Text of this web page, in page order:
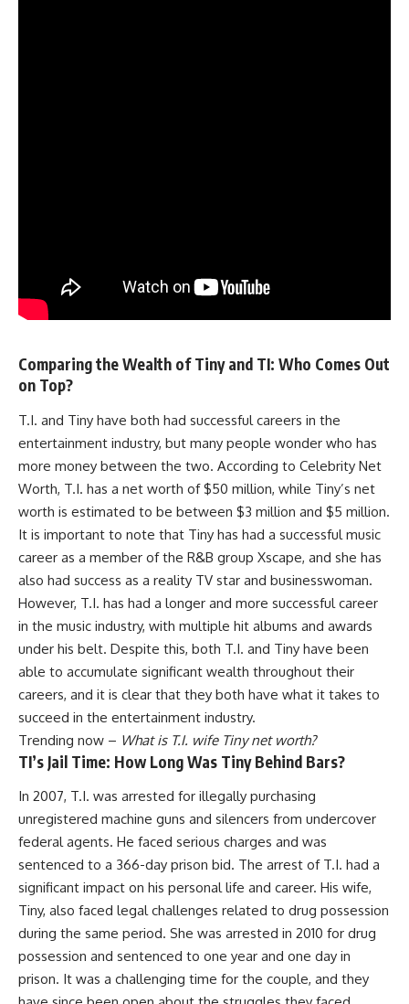
Comparing the Wealth of Tiny and TI: Who Comes Out
on Top?
T.I. and Tiny have both had successful careers in the
entertainment industry, but many people wonder who has
more money between the two. According to Celebrity Net
Worth, T.I. has a net worth of $50 million, while Tiny’s net
worth is estimated to be between $3 million and $5 million.
It is important to note that Tiny has had a successful music
career as a member of the R&B group Xscape, and she has
also had success as a reality TV star and businesswoman.
However, T.I. has had a longer and more successful career
in the music industry, with multiple hit albums and awards
under his belt. Despite this, both T.I. and Tiny have been
able to accumulate significant wealth throughout their
careers, and it is clear that they both have what it takes to
succeed in the entertainment industry.
Trending now – What is T.I. wife Tiny net worth?
TI’s Jail Time: How Long Was Tiny Behind Bars?
In 2007, T.I. was arrested for illegally purchasing
unregistered machine guns and silencers from undercover
federal agents. He faced serious charges and was
sentenced to a 366-day prison bid. The arrest of T.I. had a
significant impact on his personal life and career. His wife,
Tiny, also faced legal challenges related to drug possession
during the same period. She was arrested in 2010 for drug
possession and sentenced to one year and one day in
prison. It was a challenging time for the couple, and they